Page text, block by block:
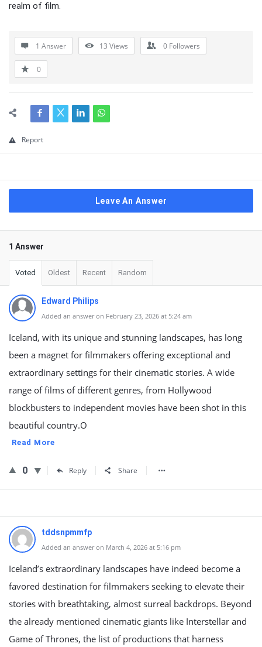
realm of film.
1 Answer 13 Views 0 Followers
0
Report
Leave An Answer
1 Answer
Voted Oldest Recent Random
Edward Philips
Added an answer on February 23, 2026 at 5:24 am
Iceland, with its unique and stunning landscapes, has long
been a magnet for filmmakers offering exceptional and
extraordinary settings for their cinematic stories. A wide
range of films of different genres, from Hollywood
blockbusters to independent movies have been shot in this
beautiful country.O
Read More
0 Reply Share
tddsnpmmfp
Added an answer on March 4, 2026 at 5:16 pm
Iceland’s extraordinary landscapes have indeed become a
favored destination for filmmakers seeking to elevate their
stories with breathtaking, almost surreal backdrops. Beyond
the already mentioned cinematic giants like Interstellar and
Game of Thrones, the list of productions that harness